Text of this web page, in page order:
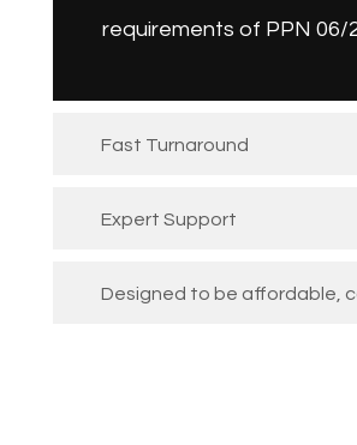
requirements of PPN 06/
Fast Turnaround
Expert Support
Designed to be affordable,